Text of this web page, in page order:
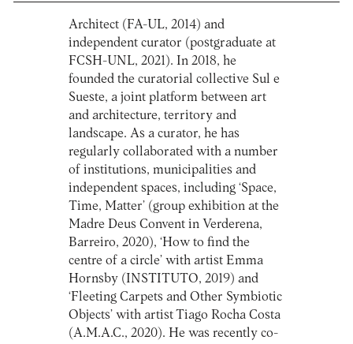
Architect (FA-UL, 2014) and
independent curator (postgraduate at
FCSH-UNL, 2021). In 2018, he
founded the curatorial collective Sul e
Sueste, a joint platform between art
and architecture, territory and
landscape. As a curator, he has
regularly collaborated with a number
of institutions, municipalities and
independent spaces, including ‘Space,
Time, Matter’ (group exhibition at the
Madre Deus Convent in Verderena,
Barreiro, 2020), ‘How to find the
centre of a circle’ with artist Emma
Hornsby (INSTITUTO, 2019) and
‘Fleeting Carpets and Other Symbiotic
Objects’ with artist Tiago Rocha Costa
(A.M.A.C., 2020). He was recently co-